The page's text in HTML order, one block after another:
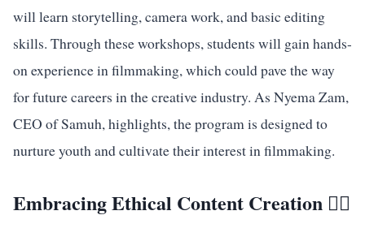
will learn storytelling, camera work, and basic editing
skills. Through these workshops, students will gain hands-
on experience in filmmaking, which could pave the way
for future careers in the creative industry. As Nyema Zam,
CEO of Samuh, highlights, the program is designed to
nurture youth and cultivate their interest in filmmaking.
Embracing Ethical Content Creation 🧑‍⚖️